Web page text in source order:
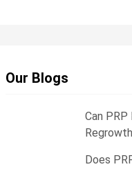
e
Our Blogs
Can PRP
Does